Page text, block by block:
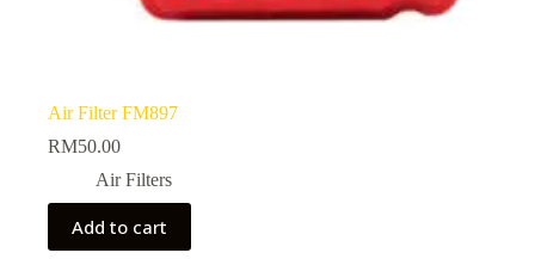
Air Filter FM897
RM50.00
Air Filters
Add to cart